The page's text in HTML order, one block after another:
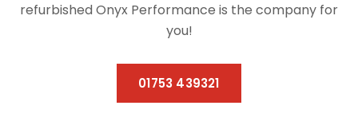
refurbished Onyx Performance is the company for
you!
01753 439321